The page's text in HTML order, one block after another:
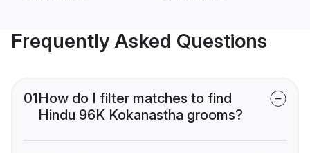
Frequently Asked Questions
01How do I filter matches to find
Hindu 96K Kokanastha grooms?